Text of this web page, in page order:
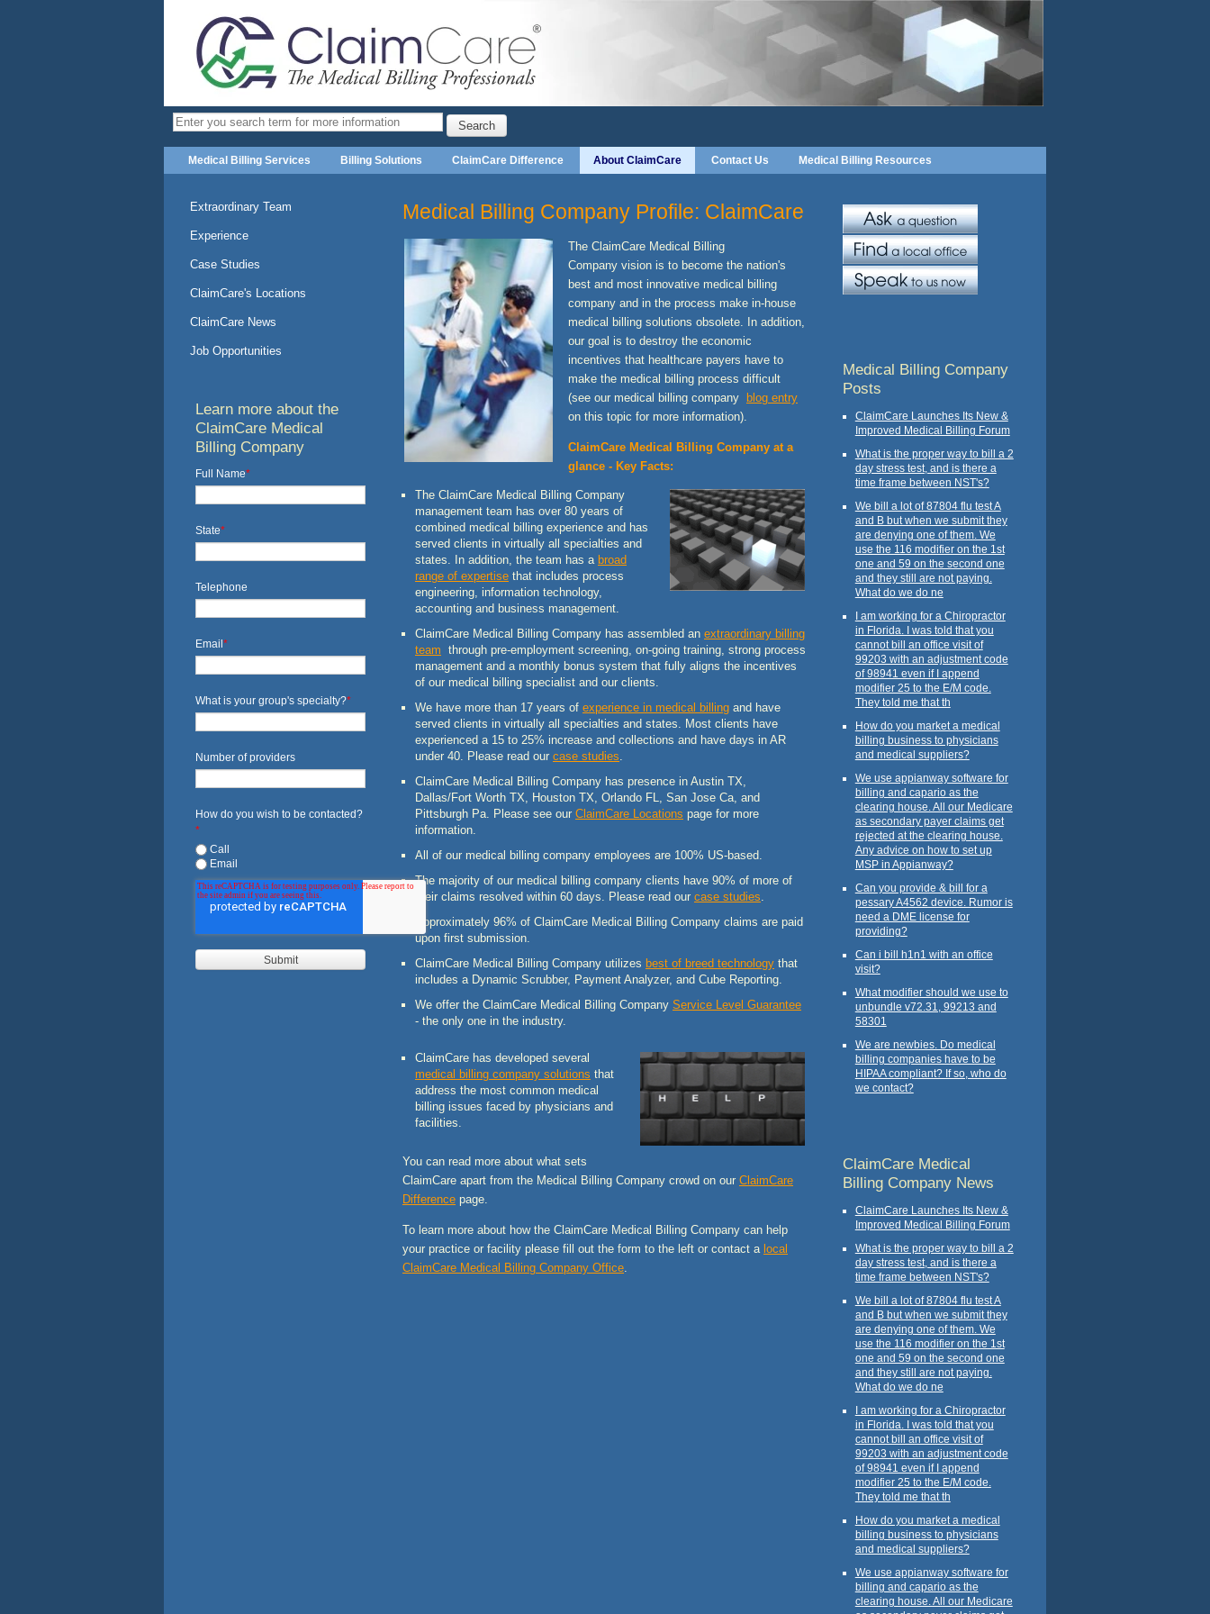
Search
Medical Billing Services Billing Solutions ClaimCare Difference About ClaimCare Contact Us Medical Billing Resources
Medical Billing Company Profile: ClaimCare
The ClaimCare Medical Billing
Company vision is to become the nation's
best and most innovative medical billing
company and in the process make in-house
medical billing solutions obsolete. In addition,
our goal is to destroy the economic
incentives that healthcare payers have to
make the medical billing process difficult
(see our medical billing company
blog entry
on this topic for more information).
ClaimCare Medical Billing Company at a
glance - Key Facts:
The ClaimCare Medical Billing Company
management team has over 80 years of
combined medical billing experience and has
served clients in virtually all specialties and
states. In addition, the team has a broad
range of expertise that includes process
engineering, information technology,
accounting and business management.
ClaimCare Medical Billing Company has assembled an extraordinary billing
team through pre-employment screening, on-going training, strong process
management and a monthly bonus system that fully aligns the incentives
of our medical billing specialist and our clients.
We have more than 17 years of experience in medical billing and have
served clients in virtually all specialties and states. Most clients have
experienced a 15 to 25% increase and collections and have days in AR
under 40. Please read our case studies
ClaimCare Medical Billing Company has presence in Austin TX,
Dallas/Fort Worth TX, Houston TX, Orlando FL, San Jose Ca, and
Pittsburgh Pa. Please see our ClaimCare Locations page for more
information.
All of our medical billing company employees are 100% US-based.
The majority of our medical billing company clients have 90% of more of
their claims resolved within 60 days. Please read our case studies
Approximately 96% of ClaimCare Medical Billing Company claims are paid
upon first submission.
ClaimCare Medical Billing Company utilizes best of breed technology that
includes a Dynamic Scrubber, Payment Analyzer, and Cube Reporting.
We offer the ClaimCare Medical Billing Company Service Level Guarantee
- the only one in the industry.
ClaimCare has developed several
medical billing company solutions that
address the most common medical
billing issues faced by physicians and
facilities.
You can read more about what sets
ClaimCare apart from the Medical Billing Company crowd on our ClaimCare
Difference page.
To learn more about how the ClaimCare Medical Billing Company can help
your practice or facility please fill out the form to the left or contact a local
ClaimCare Medical Billing Company Office
Medical Billing Company
Posts
ClaimCare Launches Its New &
Improved Medical Billing Forum
What is the proper way to bill a 2
day stress test, and is there a
time frame between NST's?
We bill a lot of 87804 flu test A
and B but when we submit they
are denying one of them. We
use the 116 modifier on the 1st
one and 59 on the second one
and they still are not paying.
What do we do ne
I am working for a Chiropractor
in Florida. I was told that you
cannot bill an office visit of
99203 with an adjustment code
of 98941 even if I append
modifier 25 to the E/M code.
They told me that th
How do you market a medical
billing business to physicians
and medical suppliers?
We use appianway software for
billing and capario as the
clearing house. All our Medicare
as secondary payer claims get
rejected at the clearing house.
Any advice on how to set up
MSP in Appianway?
Can you provide & bill for a
pessary A4562 device. Rumor is
need a DME license for
providing?
Can i bill h1n1 with an office
visit?
What modifier should we use to
unbundle v72.31, 99213 and
58301
We are newbies. Do medical
billing companies have to be
HIPAA compliant? If so, who do
we contact?
ClaimCare Medical
Billing Company News
ClaimCare Launches Its New &
Improved Medical Billing Forum
What is the proper way to bill a 2
day stress test, and is there a
time frame between NST's?
We bill a lot of 87804 flu test A
and B but when we submit they
are denying one of them. We
use the 116 modifier on the 1st
one and 59 on the second one
and they still are not paying.
What do we do ne
I am working for a Chiropractor
in Florida. I was told that you
cannot bill an office visit of
99203 with an adjustment code
of 98941 even if I append
modifier 25 to the E/M code.
They told me that th
How do you market a medical
billing business to physicians
and medical suppliers?
We use appianway software for
billing and capario as the
clearing house. All our Medicare
Extraordinary Team
Experience
Case Studies
ClaimCare's Locations
ClaimCare News
Job Opportunities
Learn more about the
ClaimCare Medical
Billing Company
Full Name*
State*
Telephone
Email *
What is your group's specialty?*
Number of providers
How do you wish to be contacted?
*
Call
Email